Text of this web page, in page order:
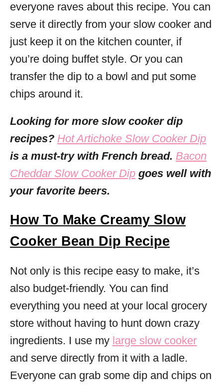
everyone raves about this recipe. You can
serve it directly from your slow cooker and
just keep it on the kitchen counter, if
you’re doing buffet style. Or you can
transfer the dip to a bowl and put some
chips around it.
Looking for more slow cooker dip
recipes? Hot Artichoke Slow Cooker Dip
is a must-try with French bread. Bacon
Cheddar Slow Cooker Dip goes well with
your favorite beers.
How To Make Creamy Slow
Cooker Bean Dip Recipe
Not only is this recipe easy to make, it’s
also budget-friendly. You can find
everything you need at your local grocery
store without having to hunt down crazy
ingredients. I use my large slow cooker
and serve directly from it with a ladle.
Everyone can grab some dip and chips on